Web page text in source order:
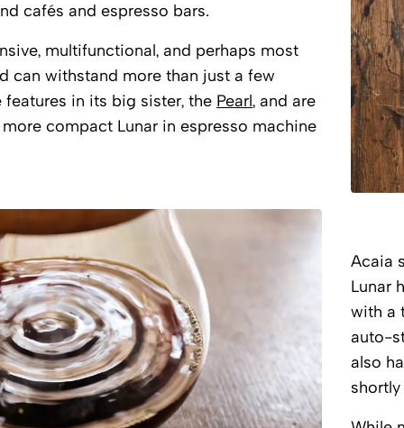
cafés and espresso bars.
multifunctional, and perhaps most
can withstand more than just a few
features in its big sister, the Pearl, and are
compact Lunar in espresso machine
Acaia
Lunar
with a
auto-
also